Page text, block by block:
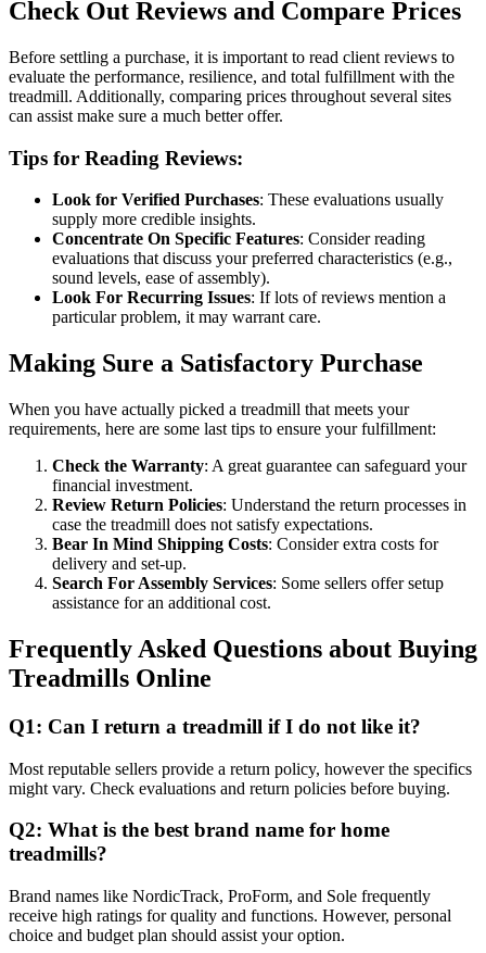
Check Out Reviews and Compare Prices
Before settling a purchase, it is important to read client reviews to
evaluate the performance, resilience, and total fulfillment with the
treadmill. Additionally, comparing prices throughout several sites
can assist make sure a much better offer.
Tips for Reading Reviews:
Look for Verified Purchases: These evaluations usually
supply more credible insights.
Concentrate On Specific Features: Consider reading
evaluations that discuss your preferred characteristics (e.g.,
sound levels, ease of assembly).
Look For Recurring Issues: If lots of reviews mention a
particular problem, it may warrant care.
Making Sure a Satisfactory Purchase
When you have actually picked a treadmill that meets your
requirements, here are some last tips to ensure your fulfillment:
Check the Warranty: A great guarantee can safeguard your
financial investment.
Review Return Policies: Understand the return processes in
case the treadmill does not satisfy expectations.
Bear In Mind Shipping Costs: Consider extra costs for
delivery and set-up.
Search For Assembly Services: Some sellers offer setup
assistance for an additional cost.
Frequently Asked Questions about Buying
Treadmills Online
Q1: Can I return a treadmill if I do not like it?
Most reputable sellers provide a return policy, however the specifics
might vary. Check evaluations and return policies before buying.
Q2: What is the best brand name for home
treadmills?
Brand names like NordicTrack, ProForm, and Sole frequently
receive high ratings for quality and functions. However, personal
choice and budget plan should assist your option.